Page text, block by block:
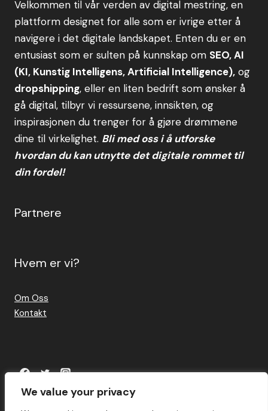
We value your privacy
Velkommen til vår verden av digital mestring, en
plattform designet for alle som er ivrige etter å
navigere i det digitale landskapet. Enten du er en
entusiast som er sulten på kunnskap om SEO, AI
(KI, Kunstig Intelligens, Artificial Intelligence), og
dropshipping, eller en liten bedrift som ønsker å
gå digital, tilbyr vi ressursene, innsikten, og
inspirasjonen du trenger for å gjøre drømmene
dine til virkelighet. Bli med oss i å utforske
hvordan du kan utnytte det digitale rommet til
din fordel!
Partnere
Hvem er vi?
Om Oss
Kontakt